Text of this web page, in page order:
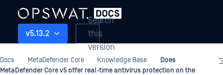
v5.13.2
Search
this
version
Docs MetaDefender Core Knowledge Base
Does
MetaDefender Core v5 offer real-time antivirus protection on the